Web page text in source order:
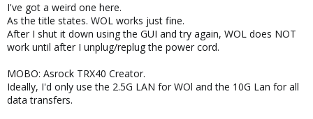
I've got a weird one here.
As the title states. WOL works just fine.
After I shut it down using the GUI and try again, WOL does NOT
work until after I unplug/replug the power cord.
MOBO: Asrock TRX40 Creator.
Ideally, I'd only use the 2.5G LAN for WOl and the 10G Lan for all
data transfers.